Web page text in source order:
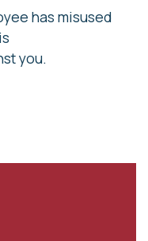
has misused
you.